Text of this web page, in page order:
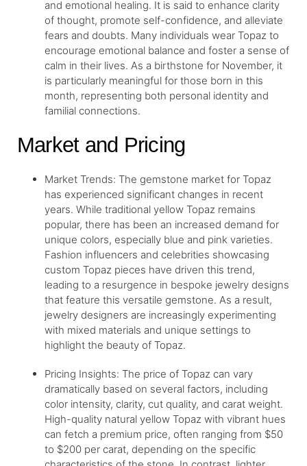
and emotional healing. It is said to enhance clarity
of thought, promote self-confidence, and alleviate
fears and doubts. Many individuals wear Topaz to
encourage emotional balance and foster a sense of
calm in their lives. As a birthstone for November, it
is particularly meaningful for those born in this
month, representing both personal identity and
familial connections.
Market and Pricing
Market Trends: The gemstone market for Topaz
has experienced significant changes in recent
years. While traditional yellow Topaz remains
popular, there has been an increased demand for
unique colors, especially blue and pink varieties.
Fashion influencers and celebrities showcasing
custom Topaz pieces have driven this trend,
leading to a resurgence in bespoke jewelry designs
that feature this versatile gemstone. As a result,
jewelry designers are increasingly experimenting
with mixed materials and unique settings to
highlight the beauty of Topaz.
Pricing Insights: The price of Topaz can vary
dramatically based on several factors, including
color intensity, clarity, cut quality, and carat weight.
High-quality natural yellow Topaz with vibrant hues
can fetch a premium price, often ranging from $50
to $200 per carat, depending on the specific